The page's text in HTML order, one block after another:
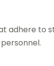
adhere to